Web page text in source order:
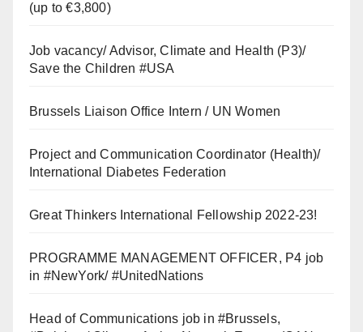
(up to €3,800)
Job vacancy/ Advisor, Climate and Health (P3)/
Save the Children #USA
Brussels Liaison Office Intern / UN Women
Project and Communication Coordinator (Health)/
International Diabetes Federation
Great Thinkers International Fellowship 2022-23!
PROGRAMME MANAGEMENT OFFICER, P4 job
in #NewYork/ #UnitedNations
Head of Communications job in #Brussels,